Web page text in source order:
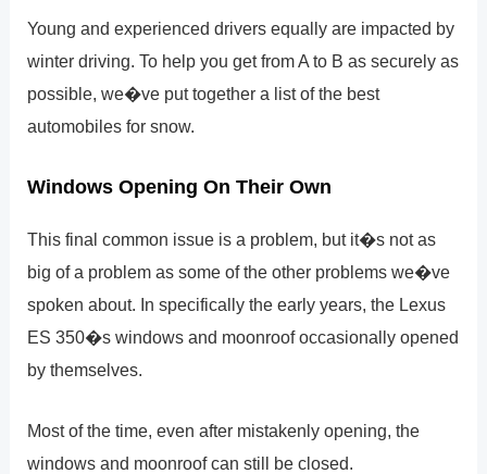
Young and experienced drivers equally are impacted by
winter driving. To help you get from A to B as securely as
possible, we�ve put together a list of the best
automobiles for snow.
Windows Opening On Their Own
This final common issue is a problem, but it�s not as
big of a problem as some of the other problems we�ve
spoken about. In specifically the early years, the Lexus
ES 350�s windows and moonroof occasionally opened
by themselves.
Most of the time, even after mistakenly opening, the
windows and moonroof can still be closed.